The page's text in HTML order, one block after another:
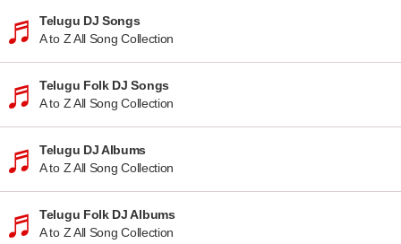
Telugu DJ Songs
A to Z All Song Collection
Telugu Folk DJ Songs
A to Z All Song Collection
Telugu DJ Albums
A to Z All Song Collection
Telugu Folk DJ Albums
A to Z All Song Collection